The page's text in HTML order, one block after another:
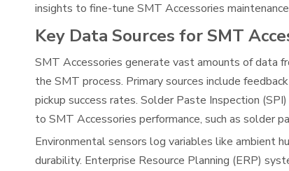
insights to fine-tune SMT Accessories
Key Data Sources for SMT
SMT Accessories generate vast amounts of data
the SMT process. Primary sources include
pickup success rates. Solder Paste Inspection
to SMT Accessories performance, such as solder
Environmental sensors log variables like ambient
durability. Enterprise Resource Planning (ERP)